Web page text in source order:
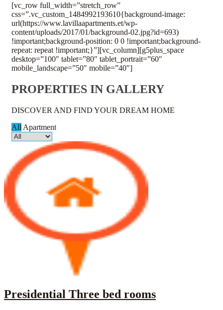
[vc_row full_width=”stretch_row”
css=”.vc_custom_1484992193610{background-image:
url(https://www.lavillaapartments.et/wp-
content/uploads/2017/01/background-02.jpg?id=693)
!important;background-position: 0 0 !important;background-
repeat: repeat !important;}”][vc_column][g5plus_space
desktop=”100″ tablet=”80″ tablet_portrait=”60″
mobile_landscape=”50″ mobile=”40″]
PROPERTIES IN GALLERY
DISCOVER AND FIND YOUR DREAM HOME
All Apartment
Presidential Three bed rooms